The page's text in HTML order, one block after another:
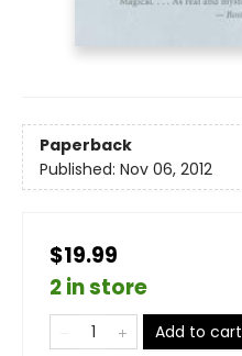
Paperback
Published: Nov 06, 2012
$19.99
2 in store
Add to cart